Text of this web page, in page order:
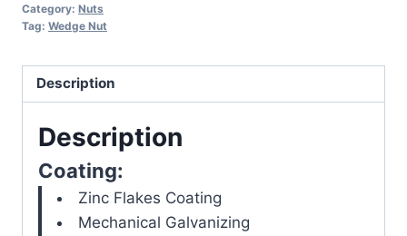
Category: Nuts
Tag: Wedge Nut
Description
Description
Coating:
Zinc Flakes Coating
Mechanical Galvanizing